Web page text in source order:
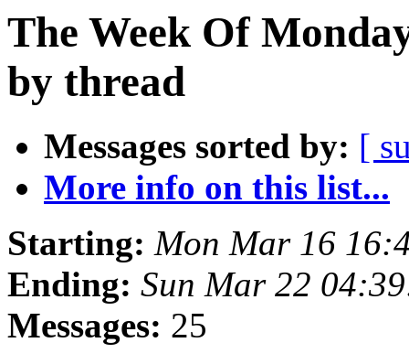
The Week Of
by thread
Messages sorted by: [
More info on this list...
Starting: Mon Mar 16
Ending: Sun Mar 22
Messages: 25